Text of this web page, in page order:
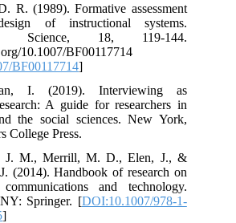
R. (1989). Formative assessment
of instructional systems.
Science, 18, 119-144.
10.1007/BF00117714
BF00117714]
I. (2019). Interviewing as
A guide for researchers in
the social sciences. New York,
College Press.
J. M., Merrill, M. D., Elen, J., &
(2014). Handbook of research on
communications and technology.
Springer. [DOI:10.1007/978-1-
]